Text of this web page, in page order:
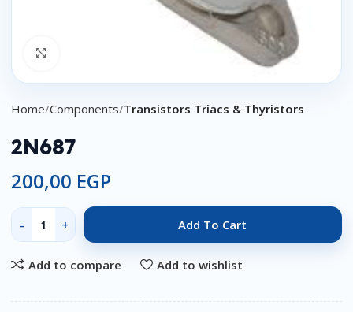
Home Components Transistors Triacs & Thyristors
2N687
200,00 EGP
Add To Cart
Add to compare Add to wishlist